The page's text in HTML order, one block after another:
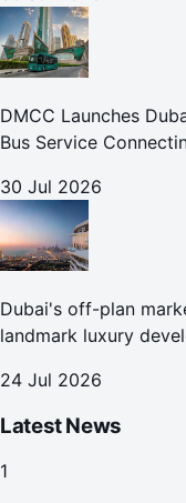
DMCC Launches
Bus Service
30 Jul 2026
Dubai's off-plan
landmark luxury
24 Jul 2026
Latest News
1